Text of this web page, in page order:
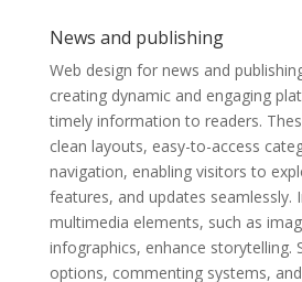
News and publishing
Web design for news and
creating dynamic and engaging
timely information to readers.
clean layouts, easy-to-access
navigation, enabling visitors to
features, and updates seamlessly.
multimedia elements, such as
infographics, enhance storytelling.
options, commenting systems,